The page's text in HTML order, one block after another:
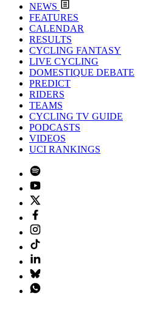
NEWS
FEATURES
CALENDAR
RESULTS
CYCLING FANTASY
LIVE CYCLING
DOMESTIQUE DEBATE
PREDICT
RIDERS
TEAMS
CYCLING TV GUIDE
PODCASTS
VIDEOS
UCI RANKINGS